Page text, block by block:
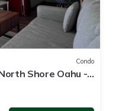
Condo
Shore Oahu -